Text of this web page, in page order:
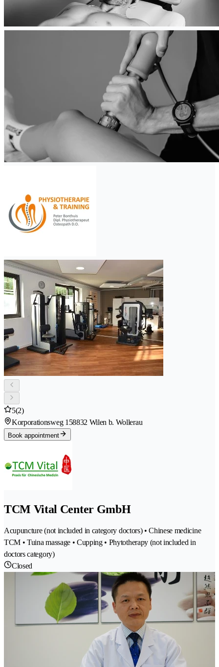
5(2)
Korporationsweg 158832 Wilen b. Wollerau
Book appointment
TCM Vital Center GmbH
Acupuncture (not included in category doctors) • Chinese medicine
TCM • Tuina massage • Cupping • Phytotherapy (not included in
doctors category)
Closed